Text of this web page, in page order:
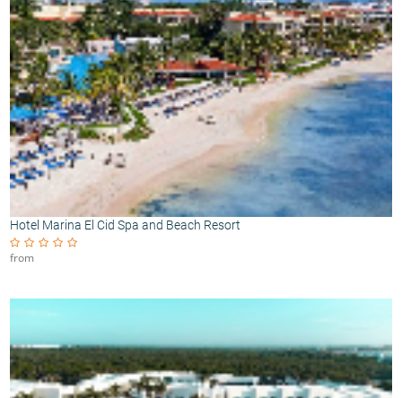
Hotel Marina El Cid Spa and Beach Resort
from